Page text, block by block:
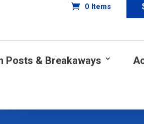
0 Items
Posts & Breakaways